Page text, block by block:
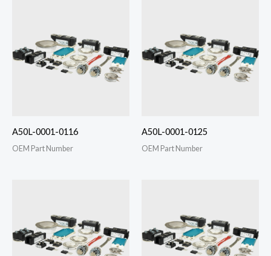
A50L-0001-0116
OEM Part Number
A50L-0001-0125
OEM Part Number